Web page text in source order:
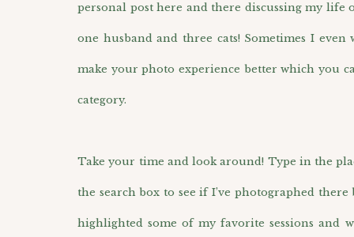
personal post here and there discussing my
one husband and three cats! Sometimes I
make your photo experience better which you
category.
Take your time and look around! Type in the
the search box to see if I’ve photographed
highlighted some of my favorite sessions and